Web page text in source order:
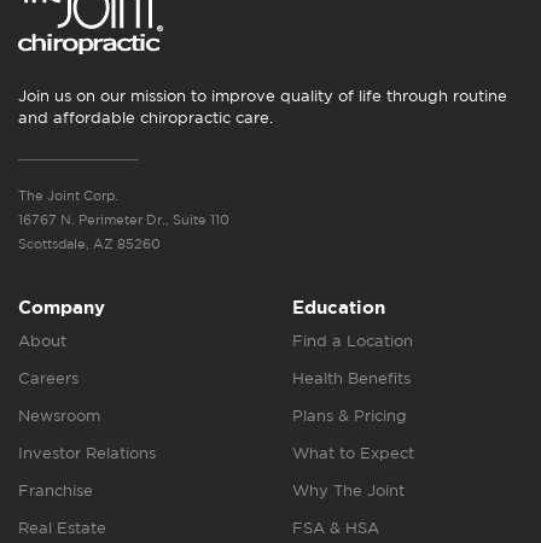
Join us on our mission to improve quality of life through routine
and affordable chiropractic care.
The Joint Corp.
16767 N. Perimeter Dr., Suite 110
Scottsdale, AZ 85260
Company
About
Careers
Newsroom
Investor Relations
Franchise
Real Estate
Education
Find a Location
Health Benefits
Plans & Pricing
What to Expect
Why The Joint
FSA & HSA